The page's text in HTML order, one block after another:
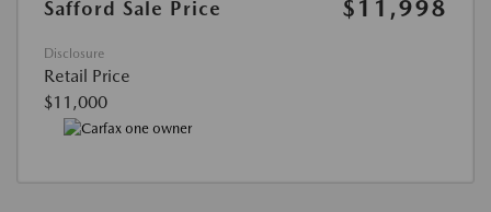
Safford Sale Price $11,998
Disclosure
Retail Price
$11,000